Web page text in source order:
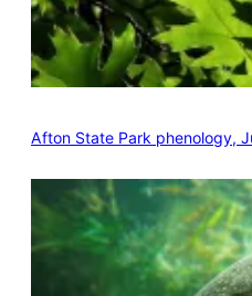
Afton State Park phenology,